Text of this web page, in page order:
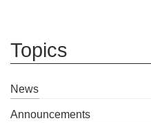
Topics
News
Announcements